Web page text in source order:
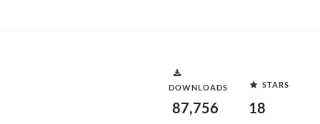
DOWNLOADS
87,756
STARS
18